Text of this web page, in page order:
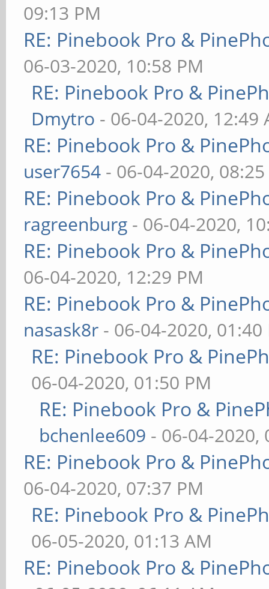
09:13 PM
RE: Pinebook Pro &
06-03-2020, 10:58 PM
RE: Pinebook Pro &
Dmytro - 06-04-2020, 12:49
RE: Pinebook Pro &
user7654 - 06-04-2020,
RE: Pinebook Pro &
ragreenburg - 06-04-2020,
RE: Pinebook Pro &
06-04-2020, 12:29 PM
RE: Pinebook Pro &
nasask8r - 06-04-2020, 01:40
RE: Pinebook Pro &
06-04-2020, 01:50 PM
RE: Pinebook Pro &
bchenlee609 - 06-04-2020,
RE: Pinebook Pro &
06-04-2020, 07:37 PM
RE: Pinebook Pro &
06-05-2020, 01:13 AM
RE: Pinebook Pro &